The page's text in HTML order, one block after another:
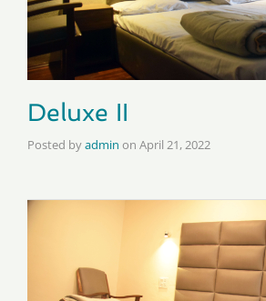
Deluxe II
Posted byadmin on April 21, 2022